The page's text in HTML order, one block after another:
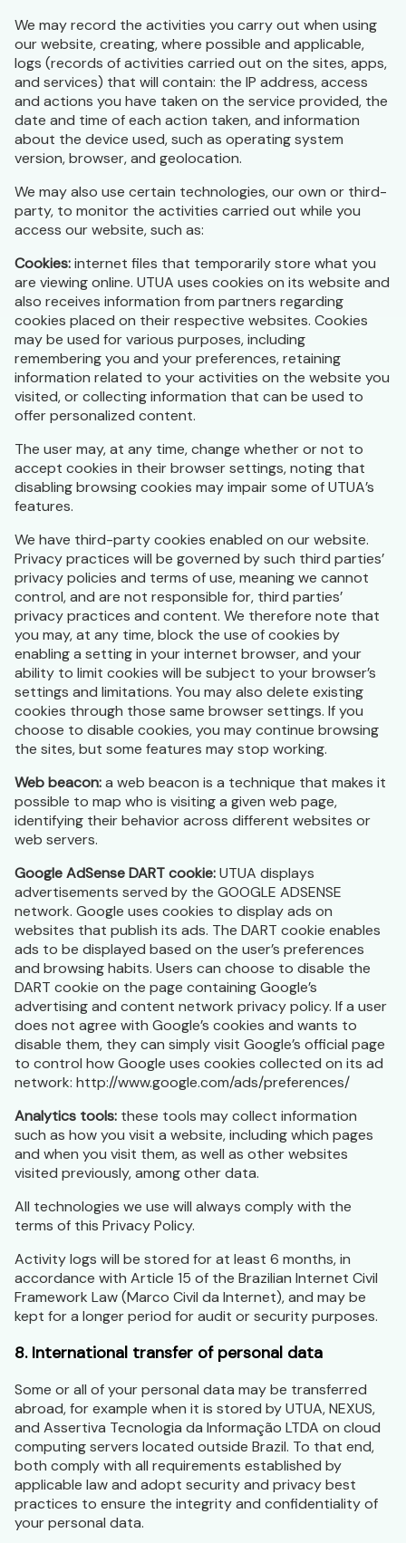
We may record the activities you carry out when using
our website, creating, where possible and applicable,
logs (records of activities carried out on the sites, apps,
and services) that will contain: the IP address, access
and actions you have taken on the service provided, the
date and time of each action taken, and information
about the device used, such as operating system
version, browser, and geolocation.
We may also use certain technologies, our own or third-
party, to monitor the activities carried out while you
access our website, such as:
Cookies:internet files that temporarily store what you
are viewing online. UTUA uses cookies on its website and
also receives information from partners regarding
cookies placed on their respective websites. Cookies
may be used for various purposes, including
remembering you and your preferences, retaining
information related to your activities on the website you
visited, or collecting information that can be used to
offer personalized content.
The user may, at any time, change whether or not to
accept cookies in their browser settings, noting that
disabling browsing cookies may impair some of UTUA’s
features.
We have third-party cookies enabled on our website.
Privacy practices will be governed by such third parties’
privacy policies and terms of use, meaning we cannot
control, and are not responsible for, third parties’
privacy practices and content. We therefore note that
you may, at any time, block the use of cookies by
enabling a setting in your internet browser, and your
ability to limit cookies will be subject to your browser’s
settings and limitations. You may also delete existing
cookies through those same browser settings. If you
choose to disable cookies, you may continue browsing
the sites, but some features may stop working.
Web beacon:a web beacon is a technique that makes it
possible to map who is visiting a given web page,
identifying their behavior across different websites or
web servers.
Google AdSense DART cookie:UTUA displays
advertisements served by the GOOGLE ADSENSE
network. Google uses cookies to display ads on
websites that publish its ads. The DART cookie enables
ads to be displayed based on the user’s preferences
and browsing habits. Users can choose to disable the
DART cookie on the page containing Google’s
advertising and content network privacy policy. If a user
does not agree with Google’s cookies and wants to
disable them, they can simply visit Google’s official page
to control how Google uses cookies collected on its ad
network: http://www.google.com/ads/preferences/
Analytics tools: these tools may collect information
such as how you visit a website, including which pages
and when you visit them, as well as other websites
visited previously, among other data.
All technologies we use will always comply with the
terms of this Privacy Policy.
Activity logs will be stored for at least 6 months, in
accordance with Article 15 of the Brazilian Internet Civil
Framework Law (Marco Civil da Internet), and may be
kept for a longer period for audit or security purposes.
8. International transfer of personal data
Some or all of your personal data may be transferred
abroad, for example when it is stored by UTUA, NEXUS,
and Assertiva Tecnologia da Informação LTDA on cloud
computing servers located outside Brazil. To that end,
both comply with all requirements established by
applicable law and adopt security and privacy best
practices to ensure the integrity and confidentiality of
your personal data.